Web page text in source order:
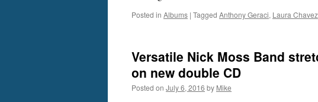
Posted in Albums | Tagged Anthony Geraci, Laura Chavez
Versatile Nick Moss Band
on new double CD
Posted on July 6, 2016 by Mike